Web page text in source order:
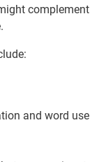
complement
and word use